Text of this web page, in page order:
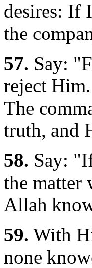
desires: If
the
57. Say:
reject
The
truth, and
58. Say:
the matter
Allah
59. With
none